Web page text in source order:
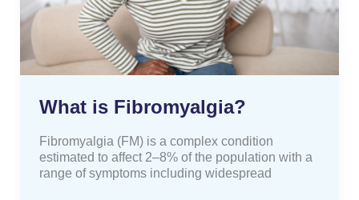
What is Fibromyalgia?
Fibromyalgia (FM) is a complex condition
estimated to affect 2–8% of the population with a
range of symptoms including widespread